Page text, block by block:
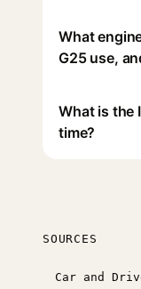
What
G25 use,
What is the
time?
SOURCES
Car and